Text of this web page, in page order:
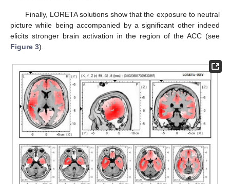
Finally, LORETA solutions show that the exposure to neutral
picture while being accompanied by a significant other indeed
elicits stronger brain activation in the region of the ACC (see
Figure 3).